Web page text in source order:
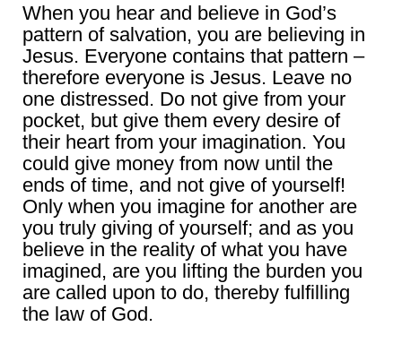
When you hear and believe in God’s
pattern of salvation, you are believing in
Jesus. Everyone contains that pattern –
therefore everyone is Jesus. Leave no
one distressed. Do not give from your
pocket, but give them every desire of
their heart from your imagination. You
could give money from now until the
ends of time, and not give of yourself!
Only when you imagine for another are
you truly giving of yourself; and as you
believe in the reality of what you have
imagined, are you lifting the burden you
are called upon to do, thereby fulfilling
the law of God.